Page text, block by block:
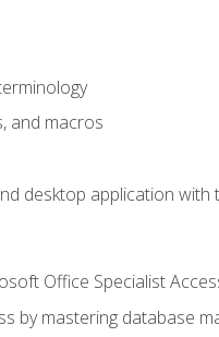
and macros
desktop application with
Office Specialist
by mastering database